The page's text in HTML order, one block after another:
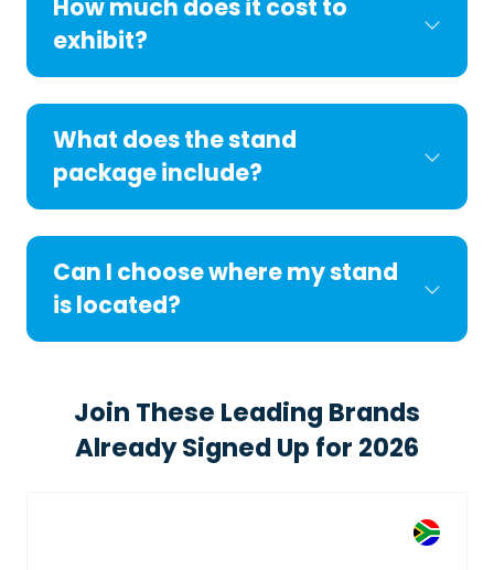
How much does it cost to
exhibit?
What does the stand
package include?
Can I choose where my stand
is located?
Join These Leading Brands
Already Signed Up for 2026